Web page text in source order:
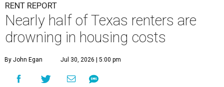
RENT REPORT
Nearly half of Texas renters are
drowning in housing costs
By John Egan Jul 30, 2026 | 5:00 pm